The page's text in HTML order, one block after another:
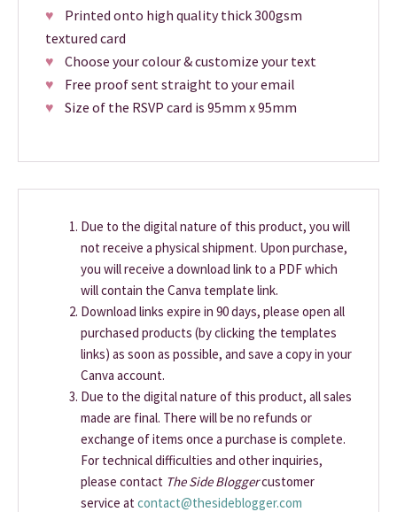
♥ Printed onto high quality thick 300gsm
textured card
♥ Choose your colour & customize your text
♥ Free proof sent straight to your email
♥ Size of the RSVP card is 95mm x 95mm
Due to the digital nature of this product, you will
not receive a physical shipment. Upon purchase,
you will receive a download link to a PDF which
will contain the Canva template link.
Download links expire in 90 days, please open all
purchased products (by clicking the templates
links) as soon as possible, and save a copy in your
Canva account.
Due to the digital nature of this product, all sales
made are final. There will be no refunds or
exchange of items once a purchase is complete.
For technical difficulties and other inquiries,
please contact The Side Bloggercustomer
service atcontact@thesideblogger.com